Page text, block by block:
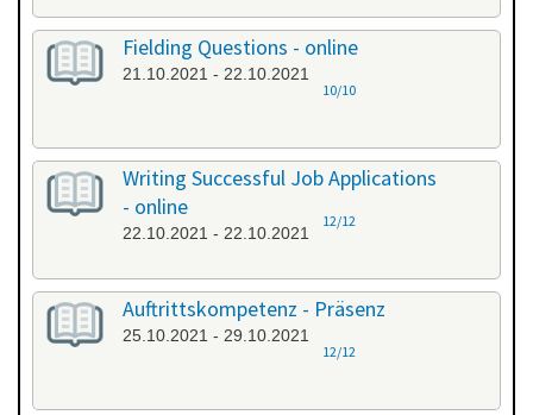
Fielding Questions - online
21.10.2021 - 22.10.2021
10/10
Writing Successful Job Applications
- online
22.10.2021 - 22.10.2021
12/12
Auftrittskompetenz - Präsenz
25.10.2021 - 29.10.2021
12/12